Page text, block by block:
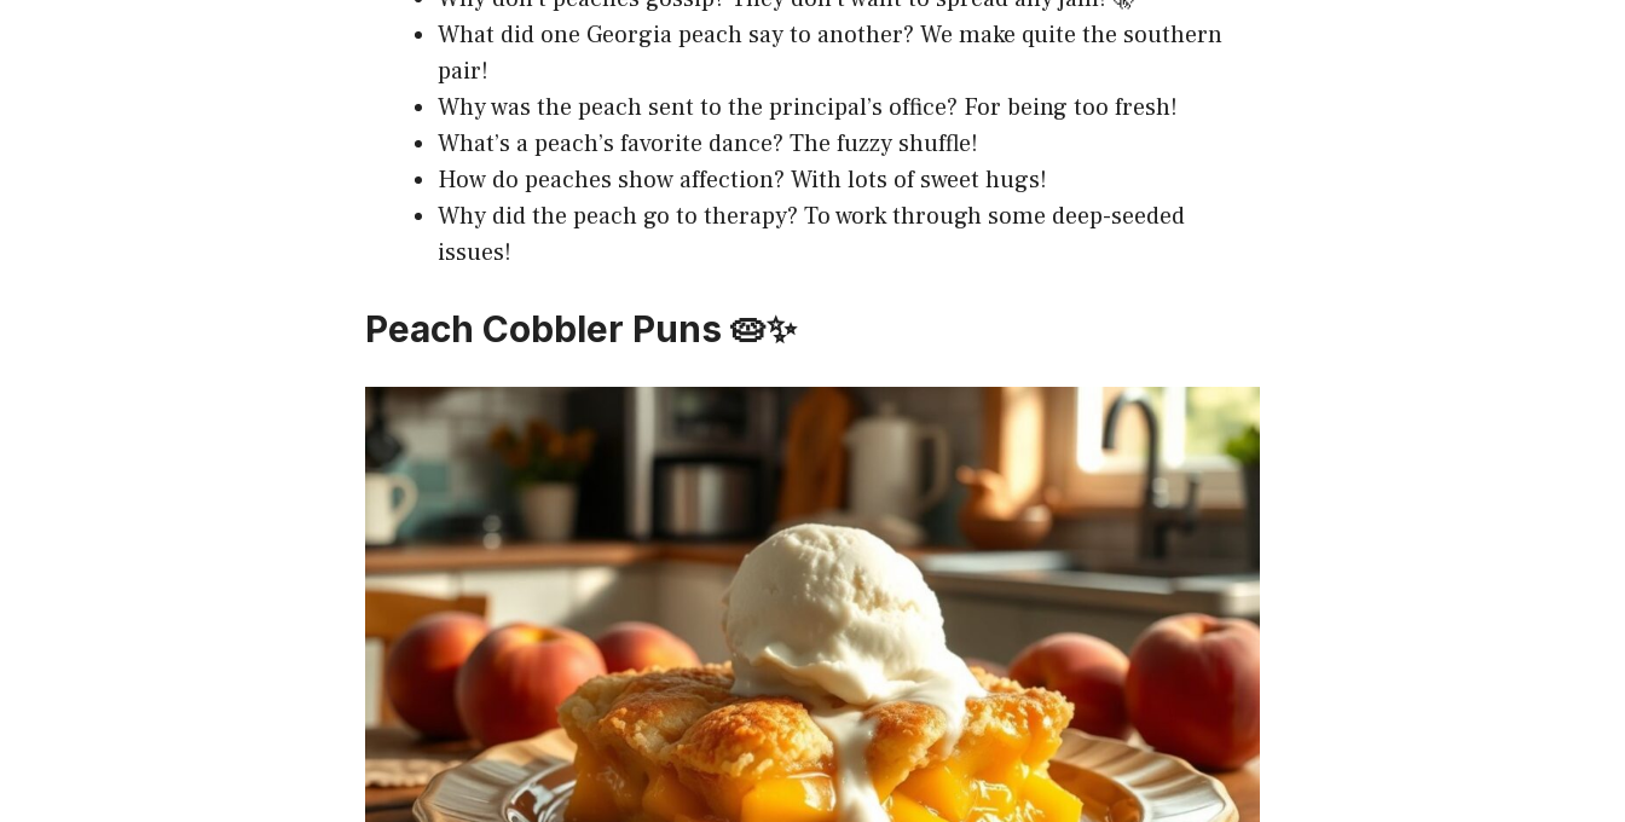
What did one Georgia peach say to another? We make quite the southern
pair!
Why was the peach sent to the principal’s office? For being too fresh!
What’s a peach’s favorite dance? The fuzzy shuffle!
How do peaches show affection? With lots of sweet hugs!
Why did the peach go to therapy? To work through some deep-seeded
issues!
Peach Cobbler Puns 🥧✨